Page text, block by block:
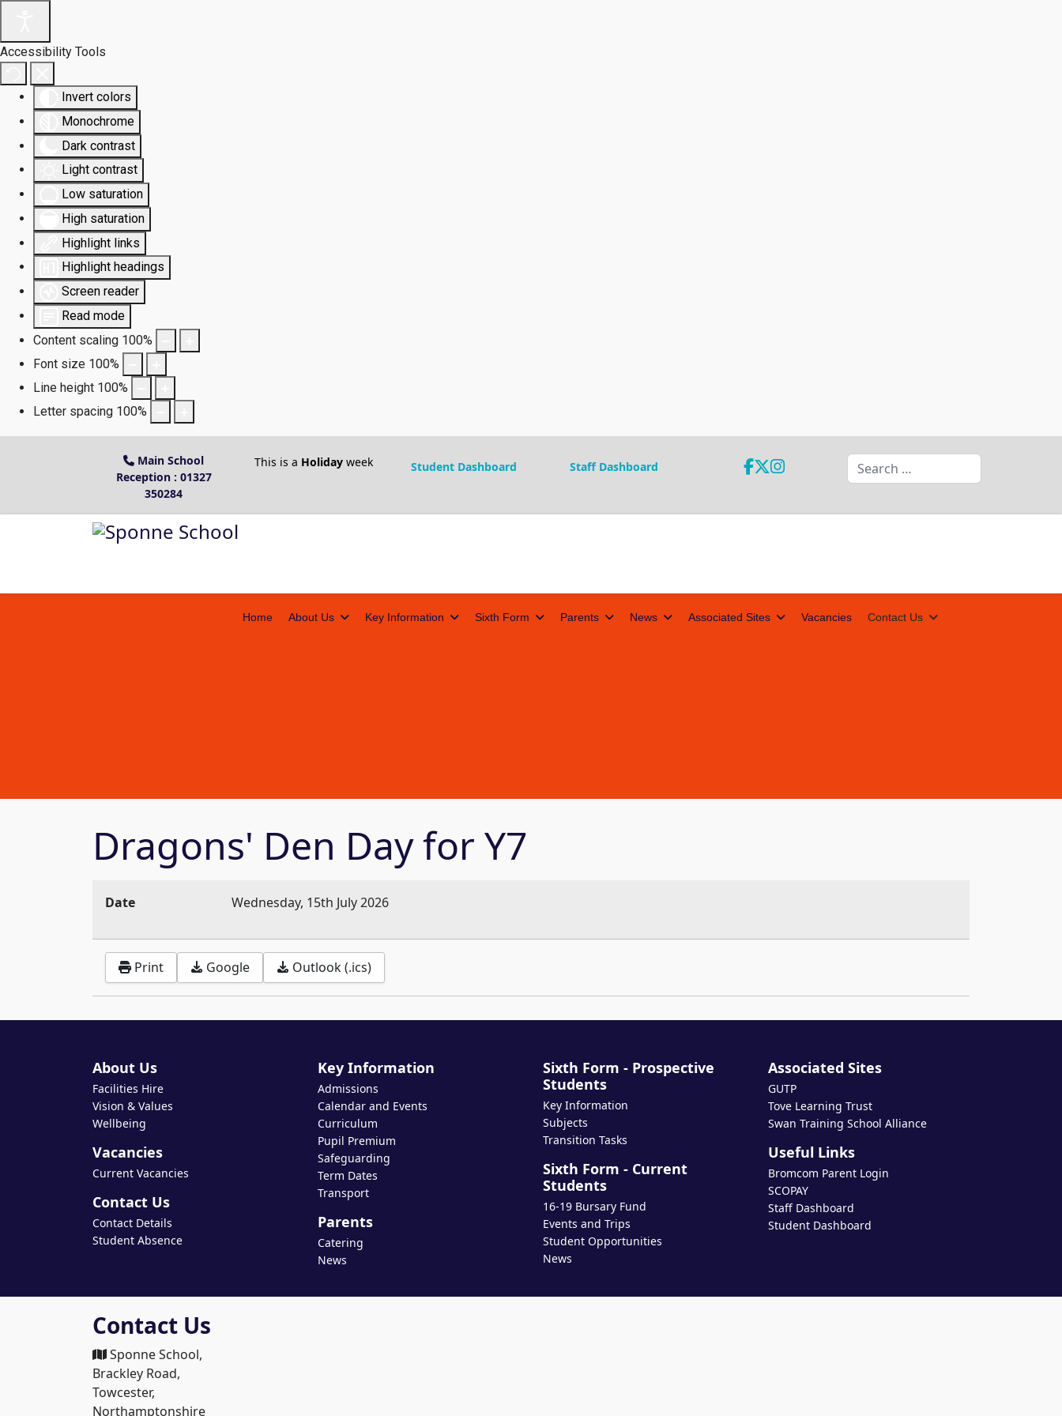
Accessibility Tools
Invert colors
Monochrome
Dark contrast
Light contrast
Low saturation
High saturation
Highlight links
Highlight headings
Screen reader
Read mode
Content scaling 100%
Font size 100%
Line height 100%
Letter spacing 100%
Main School
Reception : 01327
350284
This is a Holiday week Student Dashboard Staff Dashboard Search
Home About Us Key Information Sixth Form Parents News Associated Sites Vacancies Contact Us
Dragons' Den Day for Y7
Date Wednesday, 15th July 2026
Print Google Outlook (.ics)
About Us
Facilities Hire
Vision & Values
Wellbeing
Vacancies
Current Vacancies
Contact Us
Contact Details
Student Absence
Key Information
Admissions
Calendar and Events
Curriculum
Pupil Premium
Safeguarding
Term Dates
Transport
Parents
Catering
News
Sixth Form - Prospective
Students
Key Information
Subjects
Transition Tasks
Sixth Form - Current
Students
16-19 Bursary Fund
Events and Trips
Student Opportunities
News
Associated Sites
GUTP
Tove Learning Trust
Swan Training School Alliance
Useful Links
Bromcom Parent Login
SCOPAY
Staff Dashboard
Student Dashboard
Contact Us
Sponne School,
Brackley Road,
Towcester,
Northamptonshire